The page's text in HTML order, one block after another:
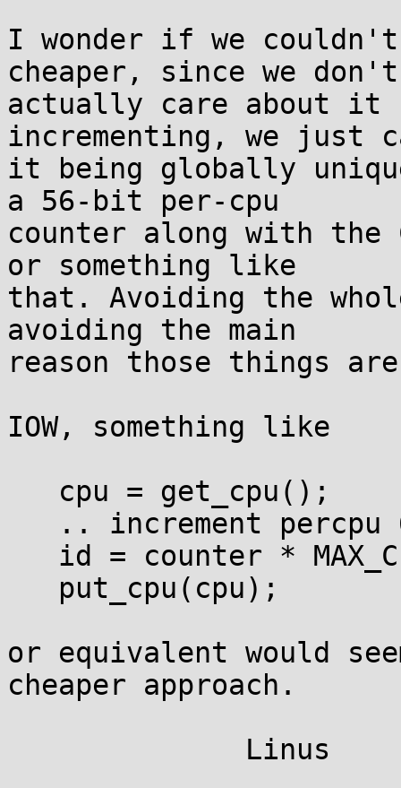
I wonder if we couldn't
cheaper, since we don't
actually care about it
incrementing, we just
it being globally
a 56-bit per-cpu
counter along with the
or something like
that. Avoiding the
avoiding the main
reason those things
IOW, something like
or equivalent would
cheaper approach.